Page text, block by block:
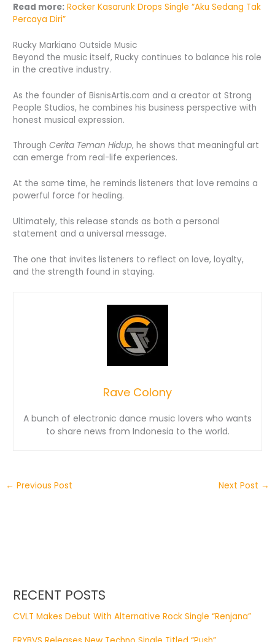
Read more: Rocker Kasarunk Drops Single “Aku Sedang Tak
Percaya Diri”
Rucky Markiano Outside Music
Beyond the music itself, Rucky continues to balance his role
in the creative industry.
As the founder of BisnisArtis.com and a creator at Strong
People Studios, he combines his business perspective with
honest musical expression.
ThroughCerita Teman Hidup, he shows that meaningful art
can emerge from real-life experiences.
At the same time, he reminds listeners that love remains a
powerful force for healing.
Ultimately, this release stands as both a personal
statement and a universal message.
The one that invites listeners to reflect on love, loyalty,
and the strength found in staying.
Rave Colony
A bunch of electronic dance music lovers who wants
to share news from Indonesia to the world.
← Previous Post Next Post →
RECENT POSTS
CVLT Makes Debut With Alternative Rock Single “Renjana”